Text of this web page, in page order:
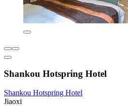
Shankou Hotspring Hotel
Shankou Hotspring Hotel
Jiaoxi